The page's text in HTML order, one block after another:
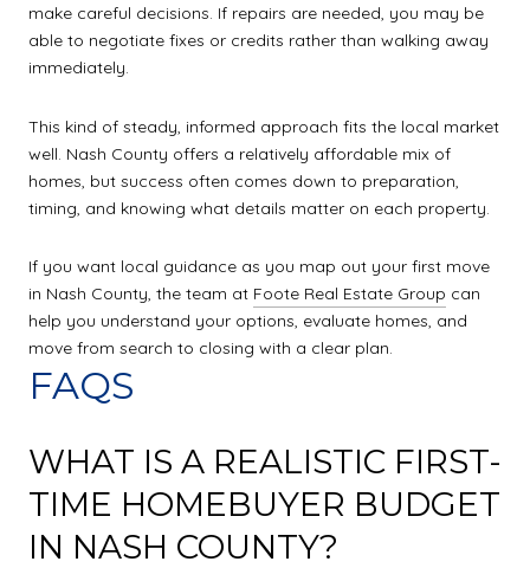
make careful decisions. If repairs are needed, you may be
able to negotiate fixes or credits rather than walking away
immediately.
This kind of steady, informed approach fits the local market
well. Nash County offers a relatively affordable mix of
homes, but success often comes down to preparation,
timing, and knowing what details matter on each property.
If you want local guidance as you map out your first move
in Nash County, the team at Foote Real Estate Group can
help you understand your options, evaluate homes, and
move from search to closing with a clear plan.
FAQS
WHAT IS A REALISTIC FIRST-
TIME HOMEBUYER BUDGET
IN NASH COUNTY?